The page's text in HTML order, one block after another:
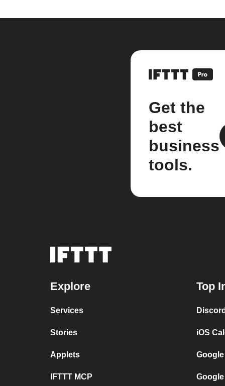
Get the
best
business
tools.
Explore
Services
Stories
Applets
IFTTT MCP
Top
iOS